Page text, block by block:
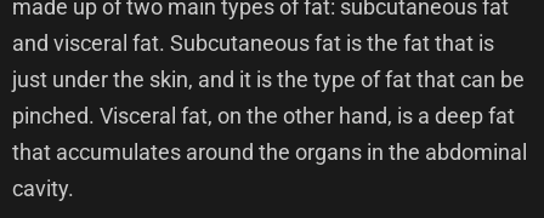
made up of two main types of fat: subcutaneous fat
and visceral fat. Subcutaneous fat is the fat that is
just under the skin, and it is the type of fat that can be
pinched. Visceral fat, on the other hand, is a deep fat
that accumulates around the organs in the abdominal
cavity.